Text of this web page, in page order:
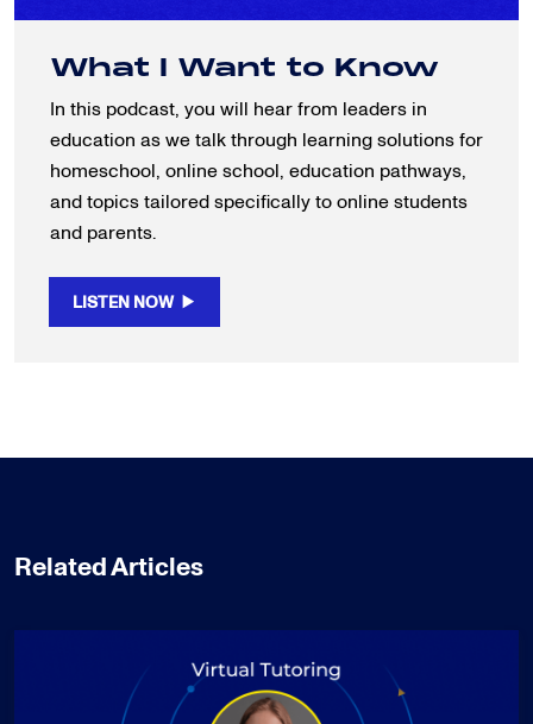
What I Want to Know
In this podcast, you will hear from leaders in
education as we talk through learning solutions for
homeschool, online school, education pathways,
and topics tailored specifically to online students
and parents.
LISTEN NOW
Related Articles